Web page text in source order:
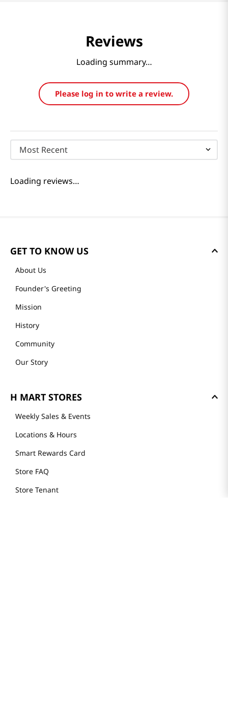
Reviews
Loading summary…
Please log in to write a review.
Most Recent
Loading reviews…
GET TO KNOW US
About Us
Founder's Greeting
Mission
History
Community
Our Story
H MART STORES
Weekly Sales & Events
Locations & Hours
Smart Rewards Card
Store FAQ
Store Tenant